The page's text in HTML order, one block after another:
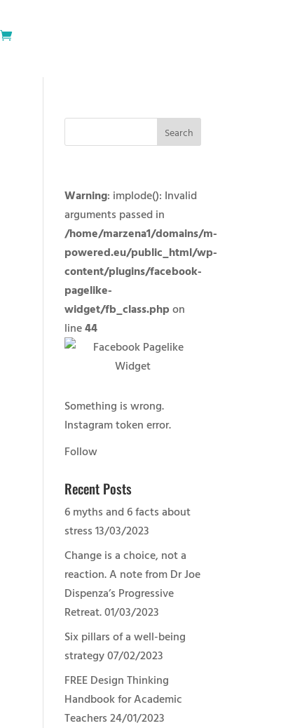
Warning: implode(): Invalid
arguments passed in
/home/marzena1/domains/m-
powered.eu/public_html/wp-
content/plugins/facebook-
pagelike-
widget/fb_class.php on
line44
Something is wrong.
Instagram token error.
Follow
Recent Posts
6 myths and 6 facts about
stress 13/03/2023
Change is a choice, not a
reaction. A note from Dr Joe
Dispenza’s Progressive
Retreat.01/03/2023
Six pillars of a well-being
strategy07/02/2023
FREE Design Thinking
Handbook for Academic
Teachers 24/01/2023